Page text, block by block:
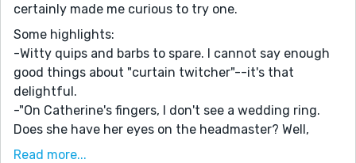
certainly made me curious to try one.
Some highlights:
-Witty quips and barbs to spare. I cannot say enough
good things about "curtain twitcher"--it's that
delightful.
-"On Catherine's fingers, I don't see a wedding ring.
Does she have her eyes on the headmaster? Well,
that's none of my business." -- nosy! A nice human
Read more...